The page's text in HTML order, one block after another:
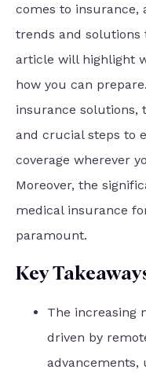
comes to insurance,
trends and solutions
article will highlight
how you can
insurance solutions,
and crucial steps to
coverage wherever
Moreover, the
medical insurance
paramount.
Key
The increasing
driven by
advancements,